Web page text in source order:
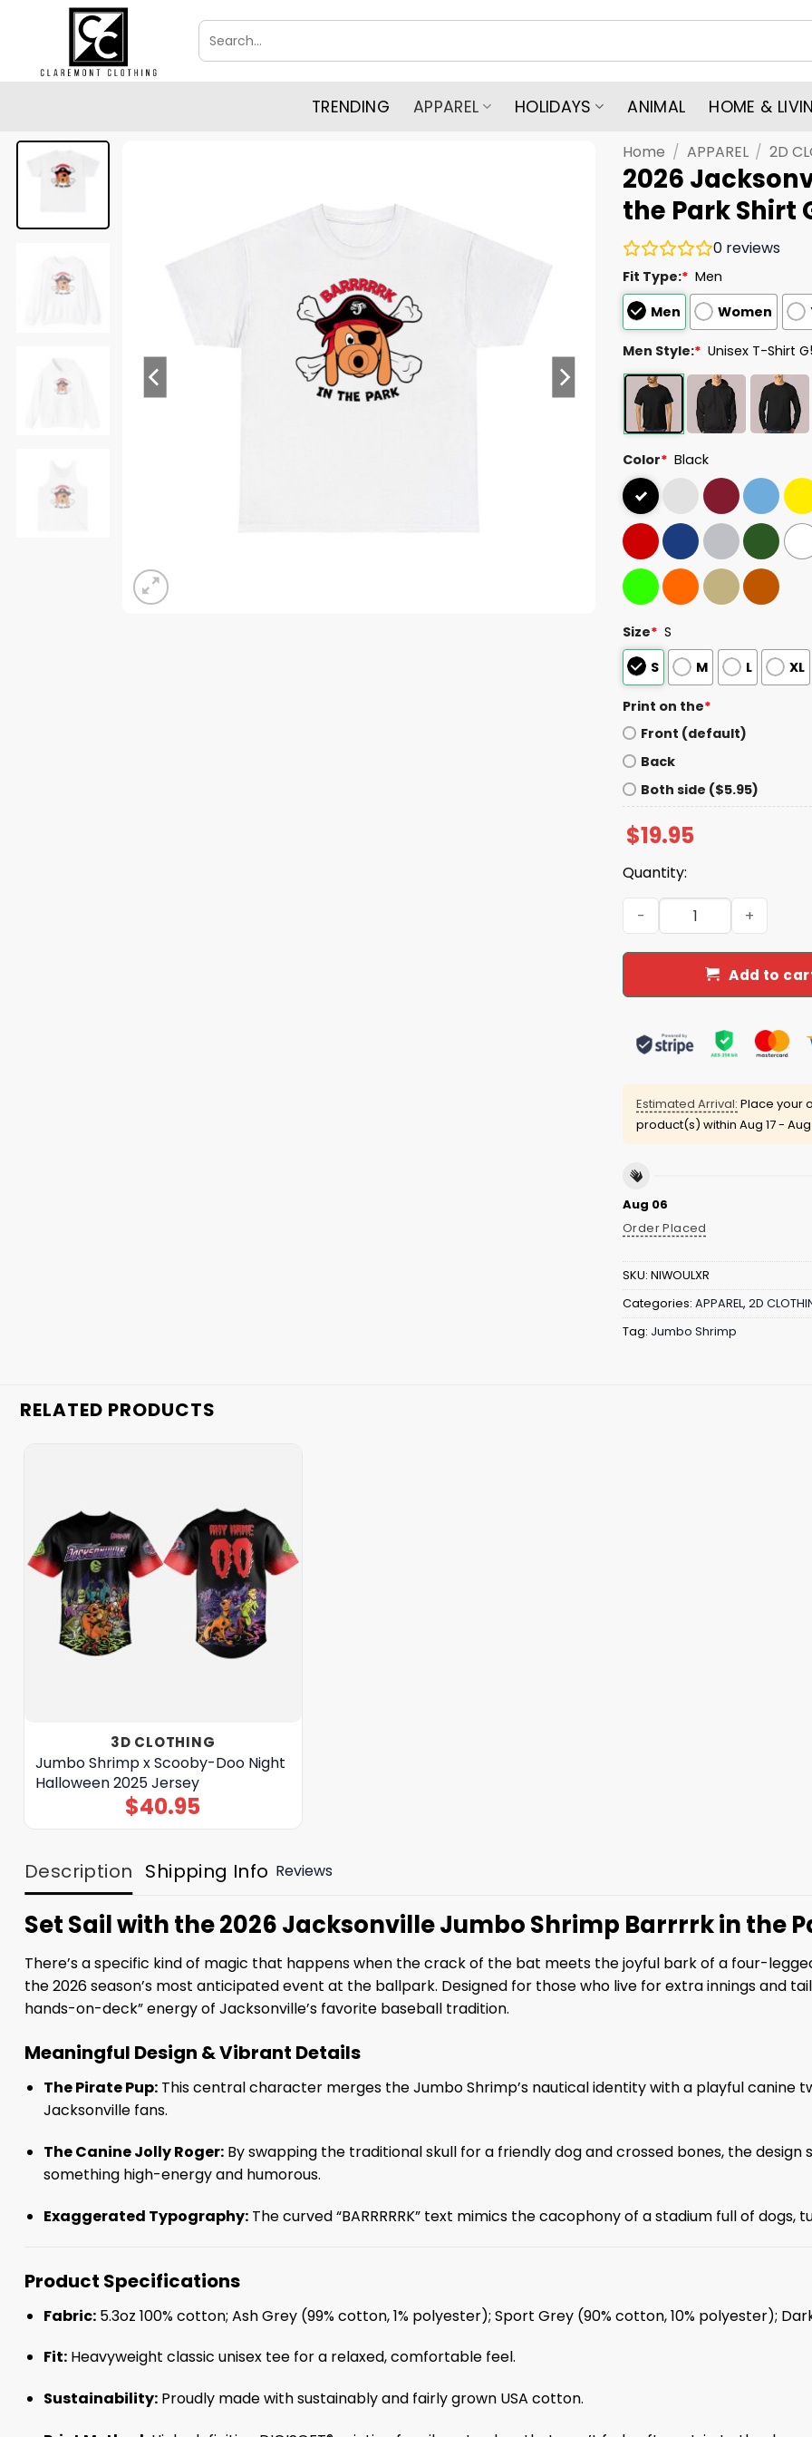
Search
for:
TRENDING APPAREL HOLIDAYS ANIMAL HOME &
Home / APPAREL / 2D
2026
the Park Shirt
0 reviews
Fit Type:* Men
Men
Women
Men Style:* Unisex T-Shirt
Color* Black
Size* S
S
M L XL
Print on the*
Front (default)
Back
Both side ($5.95)
$19.95
Quantity:
2026 Jacksonville Jumbo
Add to
Estimated Arrival: Place your
product(s) within Aug 17 -
Aug 06
Order Placed
SKU: NIWOULXR
Categories: APPAREL, 2D
Tag: Jumbo Shrimp
RELATED PRODUCTS
3D CLOTHING
Jumbo Shrimp x Scooby-Doo Night
Halloween 2025 Jersey
$40.95
Description Shipping Info Reviews
Set Sail with the 2026 Jacksonville Jumbo Shrimp Barrrrk in the
There’s a specific kind of magic that happens when the crack of the bat meets the joyful bark of a four-
the 2026 season’s most anticipated event at the ballpark. Designed for those who live for extra innings and
hands-on-deck” energy of Jacksonville’s favorite baseball tradition.
Meaningful Design & Vibrant Details
The Pirate Pup:This central character merges the Jumbo Shrimp’s nautical identity with a playful canine
Jacksonville fans.
The Canine Jolly Roger:By swapping the traditional skull for a friendly dog and crossed bones, the design
something high-energy and humorous.
Exaggerated Typography:The curved “BARRRRRK” text mimics the cacophony of a stadium full of
Product Specifications
Fabric:5.3oz 100% cotton; Ash Grey (99% cotton, 1% polyester); Sport Grey (90% cotton, 10% polyester);
Fit:Heavyweight classic unisex tee for a relaxed, comfortable feel.
Sustainability:Proudly made with sustainably and fairly grown USA cotton.